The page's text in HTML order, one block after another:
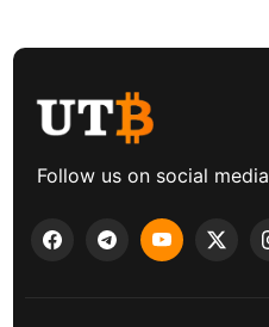
Follow us on social media